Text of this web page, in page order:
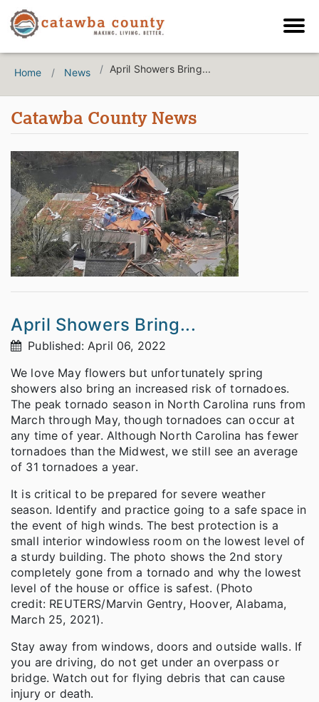
Home News April Showers Bring...
Catawba County News
April Showers Bring...
Published: April 06, 2022
We love May flowers but unfortunately spring
showers also bring an increased risk of tornadoes.
The peak tornado season in North Carolina runs from
March through May, though tornadoes can occur at
any time of year. Although North Carolina has fewer
tornadoes than the Midwest, we still see an average
of 31 tornadoes a year.
It is critical to be prepared for severe weather
season. Identify and practice going to a safe space in
the event of high winds. The best protection is a
small interior windowless room on the lowest level of
a sturdy building. The photo shows the 2nd story
completely gone from a tornado and why the lowest
level of the house or office is safest. (Photo
credit: REUTERS/Marvin Gentry, Hoover, Alabama,
March 25, 2021).
Stay away from windows, doors and outside walls. If
you are driving, do not get under an overpass or
bridge. Watch out for flying debris that can cause
injury or death.